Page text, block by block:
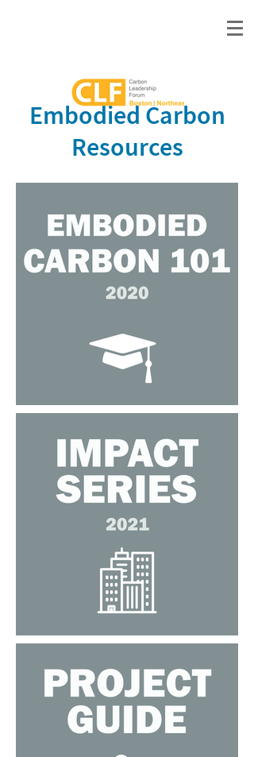
Embodied Carbon
Resources